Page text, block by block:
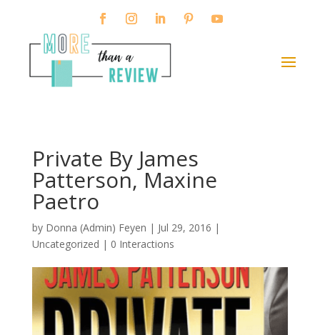
Private By James
Patterson, Maxine
Paetro
by Donna (Admin) Feyen | Jul 29, 2016 |
Uncategorized | 0 Interactions